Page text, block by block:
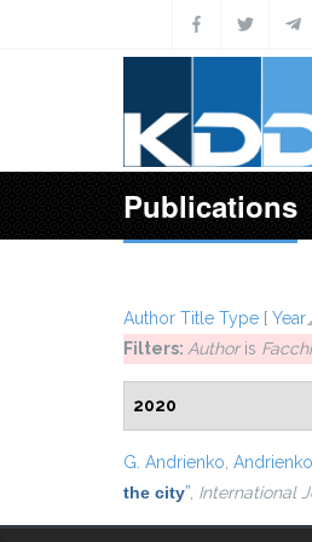
Publications
Author Title Type [ Year
Filters: Authoris
2020
G. Andrienko
the city” International